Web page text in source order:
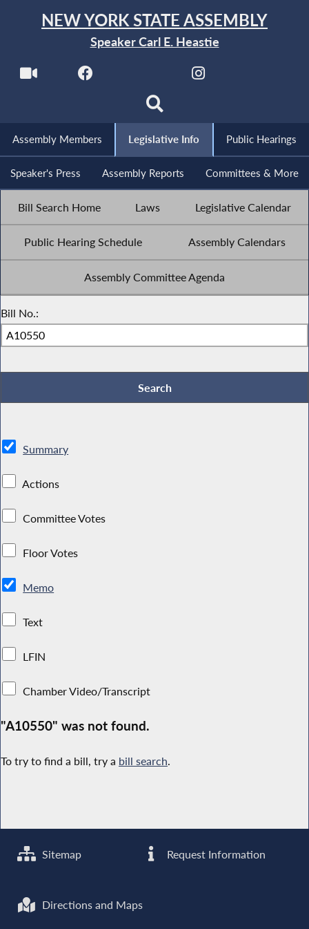
NEW YORK STATE ASSEMBLY
Speaker Carl E. Heastie
Assembly Members Legislative Info Public Hearings
Speaker's Press Assembly Reports Committees & More
Bill Search Home Laws Legislative Calendar
Public Hearing Schedule Assembly Calendars
Assembly Committee Agenda
Bill No.:
Summary
Actions
Committee Votes
Floor Votes
Memo
Text
LFIN
Chamber Video/Transcript
"A10550" was not found.
To try to find a bill, try a bill search.
Sitemap Request Information
Directions and Maps